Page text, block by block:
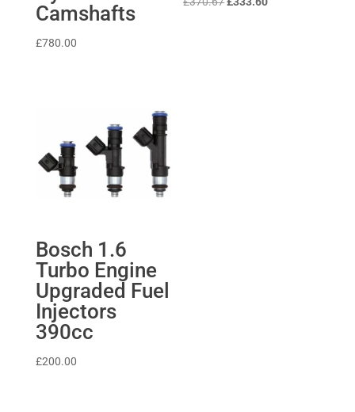
Camshafts
£780.00
Bosch 1.6
Turbo Engine
Upgraded Fuel
Injectors
390cc
£200.00